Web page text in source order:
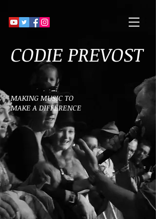
CODIE PREVOST
MAKING MUSIC TO
MAKE A DIFFERENCE